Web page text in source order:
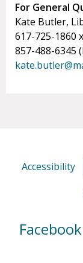
For General
Kate Butler,
617-725-1860
857-488-6345
Accessibility